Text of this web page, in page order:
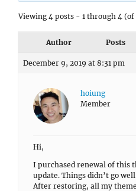
Viewing 4 posts - 1 through 4
Author Posts
December 9, 2019 at 8:31 pm
hoiung
Member
Hi,
I purchased renewal of this
update. Things didn’t go
After restoring, all my